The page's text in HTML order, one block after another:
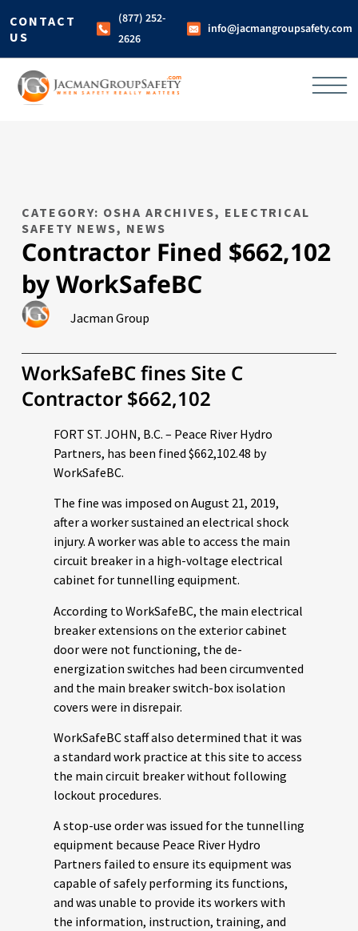
CONTACT
US
(877) 252-
2626
info@jacmangroupsafety.com
CATEGORY: OSHA ARCHIVES, ELECTRICAL
SAFETY NEWS, NEWS
Contractor Fined $662,102
by WorkSafeBC
Jacman Group
WorkSafeBC fines Site C
Contractor $662,102
FORT ST. JOHN, B.C. – Peace River Hydro
Partners, has been fined $662,102.48 by
WorkSafeBC.
The fine was imposed on August 21, 2019,
after a worker sustained an electrical shock
injury. A worker was able to access the main
circuit breaker in a high-voltage electrical
cabinet for tunnelling equipment.
According to WorkSafeBC, the main electrical
breaker extensions on the exterior cabinet
door were not functioning, the de-
energization switches had been circumvented
and the main breaker switch-box isolation
covers were in disrepair.
WorkSafeBC staff also determined that it was
a standard work practice at this site to access
the main circuit breaker without following
lockout procedures.
A stop-use order was issued for the tunnelling
equipment because Peace River Hydro
Partners failed to ensure its equipment was
capable of safely performing its functions,
and was unable to provide its workers with
the information, instruction, training, and